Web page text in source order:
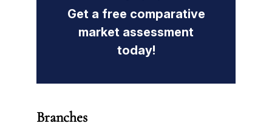
Get a free comparative
market assessment
today!
Branches